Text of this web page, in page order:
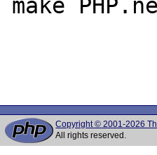
make
Copyright © 2001-2026
All rights reserved.